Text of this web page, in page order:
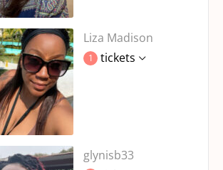
Liza Madison
1 tickets
glynisb33